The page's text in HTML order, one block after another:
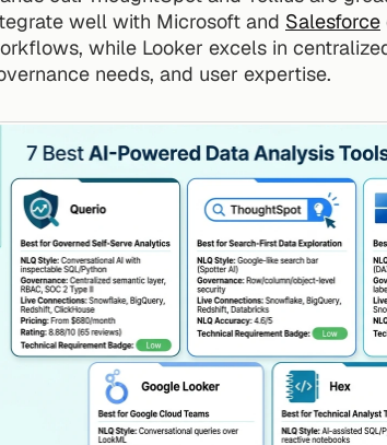
well with Microsoft and Salesforce
while Looker excels in
needs, and user expertise.